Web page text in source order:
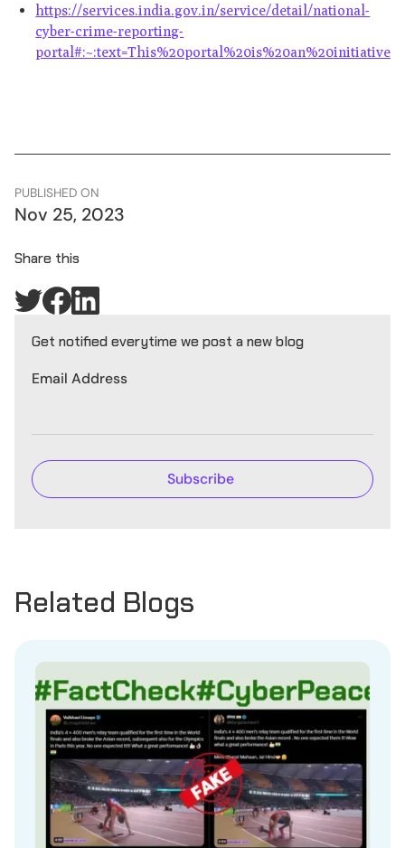
https://services.india.gov.in/service/detail/national-
cyber-crime-reporting-
PUBLISHED ON
Nov 25, 2023
Share this
Get notified everytime we post a new blog
Email Address
Related Blogs